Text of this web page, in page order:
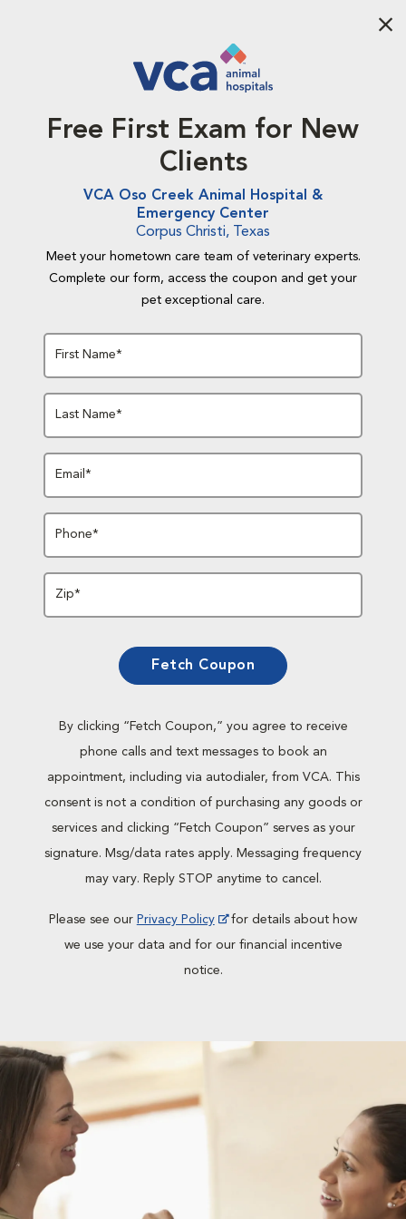
Free First Exam for New
Clients
VCA Oso Creek Animal Hospital &
Emergency Center
Corpus Christi, Texas
Meet your hometown care team of veterinary experts.
Complete our form, access the coupon and get your
pet exceptional care.
First Name*
Last Name*
Email*
Phone*
Zip*
Fetch Coupon
By clicking “Fetch Coupon,” you agree to receive
phone calls and text messages to book an
appointment, including via autodialer, from VCA. This
consent is not a condition of purchasing any goods or
services and clicking “Fetch Coupon” serves as your
signature. Msg/data rates apply. Messaging frequency
may vary. Reply STOP anytime to cancel.
Please see our Privacy Policy
for details about how
we use your data and for our financial incentive
notice.